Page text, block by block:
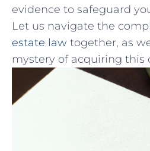
evidence⁣ to safeguard
Let us navigate the
estate ‌law together,‍ as
mystery of acquiring this